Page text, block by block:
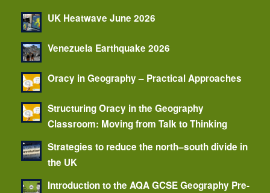
UK Heatwave June 2026
Venezuela Earthquake 2026
Oracy in Geography – Practical Approaches
Structuring Oracy in the Geography
Classroom: Moving from Talk to Thinking
Strategies to reduce the north–south divide in
the UK
Introduction to the AQA GCSE Geography Pre-